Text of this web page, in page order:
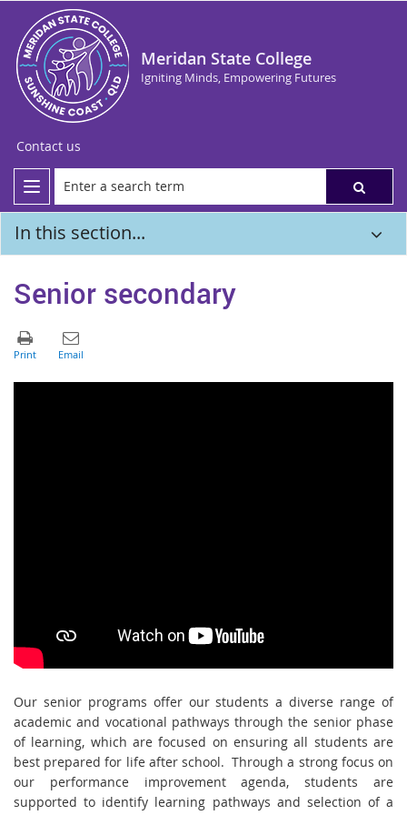
Meridan State College
Igniting Minds, Empowering Futures
Contact us
In this section...
Senior secondary
Our senior programs offer our students a diverse range of
academic and vocational pathways through the senior phase
of learning, which are focused on ensuring all students are
best prepared for life after school. Through a strong focus on
our performance improvement agenda, students are
supported to identify learning pathways and selection of a